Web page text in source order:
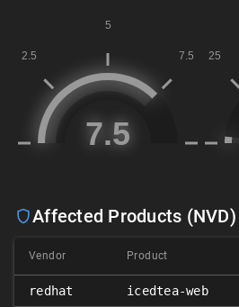
Affected Products (NVD)
Vendor Product
redhat icedtea-web